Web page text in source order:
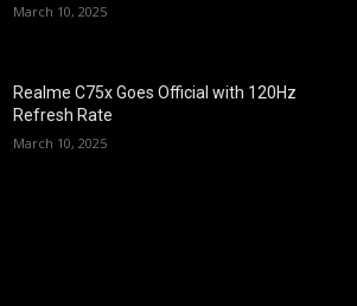
March 10, 2025
Realme C75x Goes Official with 120Hz
Refresh Rate
March 10, 2025